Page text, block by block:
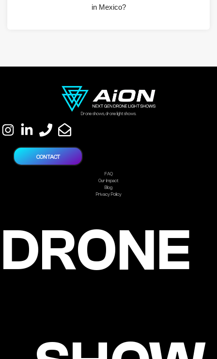
in Mexico?
Drone shows, drone light shows.
FAQ
Our Impact
Blog
Privacy Policy
CONTACT
DRONE